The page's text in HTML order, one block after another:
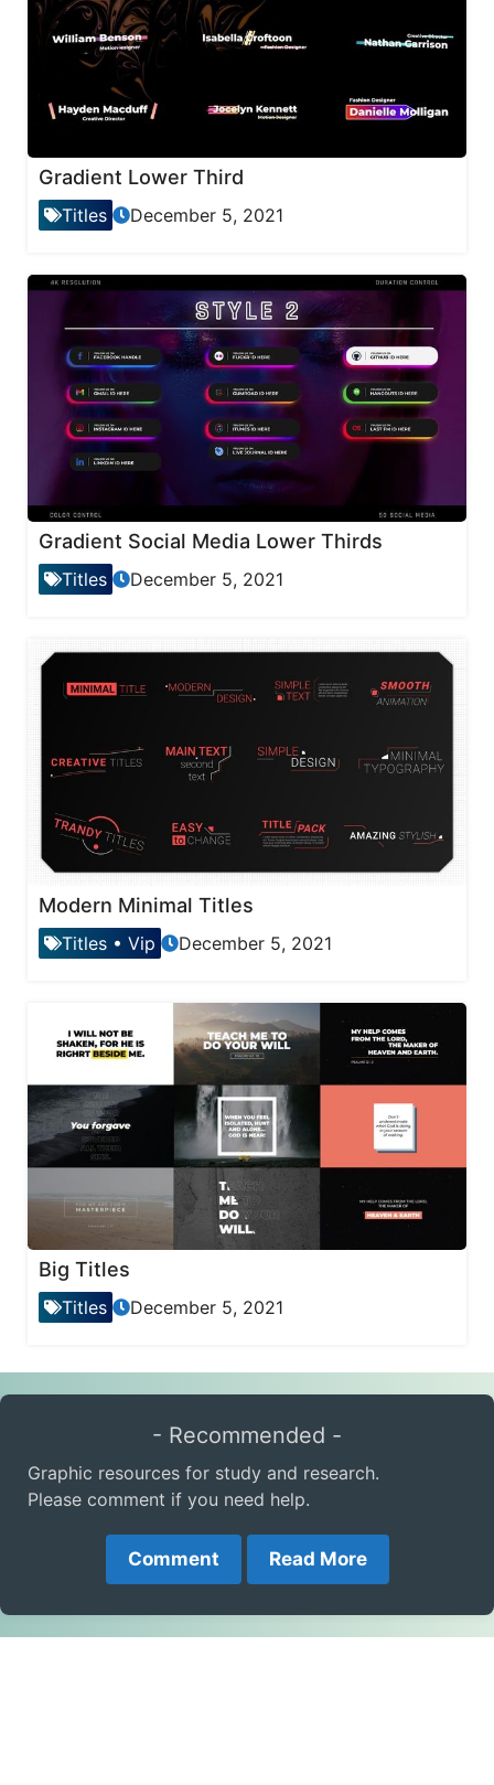
Gradient Lower Third
Titles December 5, 2021
Gradient Social Media Lower Thirds
Titles December 5, 2021
Modern Minimal Titles
Titles • Vip December 5, 2021
Big Titles
Titles December 5, 2021
- Recommended -
Graphic resources for study and research.
Please comment if you need help.
Comment Read More